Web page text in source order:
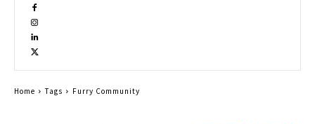
Home Tags Furry Community